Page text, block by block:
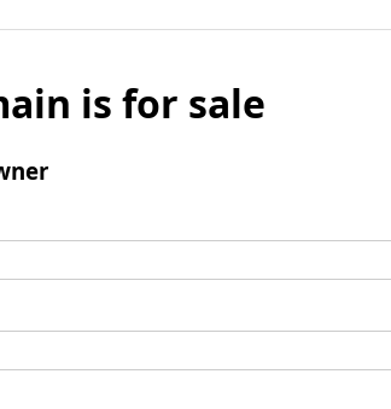
is for sale